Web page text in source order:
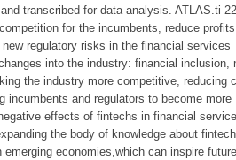
transcribed for data analysis. ATLAS.ti
for the incumbents, reduce
regulatory risks in the financial services
into the industry: financial inclusion,
the industry more competitive, reducing
incumbents and regulators to become more
effects of fintechs in financial
the body of knowledge about fintech
economies,which can inspire future